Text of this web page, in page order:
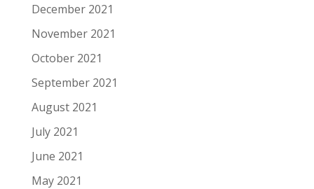
December 2021
November 2021
October 2021
September 2021
August 2021
July 2021
June 2021
May 2021